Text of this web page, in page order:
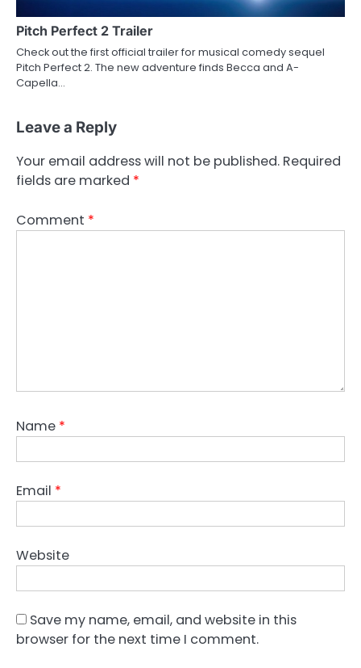
Pitch Perfect 2 Trailer
Check out the first official trailer for musical comedy sequel
Pitch Perfect 2. The new adventure finds Becca and A-
Capella…
Leave a Reply
Your email address will not be published. Required
fields are marked *
Comment *
Name *
Email *
Website
Save my name, email, and website in this
browser for the next time I comment.